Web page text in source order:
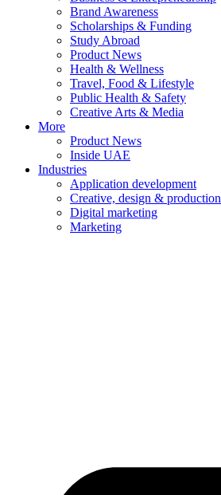
Brand Awareness
Scholarships & Funding
Study Abroad
Product News
Health & Wellness
Travel, Food & Lifestyle
Public Health & Safety
Creative Arts & Media
More
Product News
Inside UAE
Industries
Application development
Creative, design & production
Digital marketing
Marketing